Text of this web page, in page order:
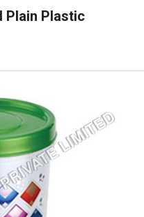
Plain Plastic